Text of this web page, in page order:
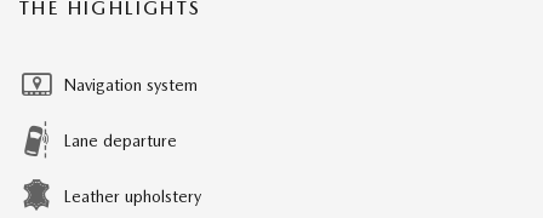
THE HIGHLIGHTS
Navigation system
Lane departure
Leather upholstery